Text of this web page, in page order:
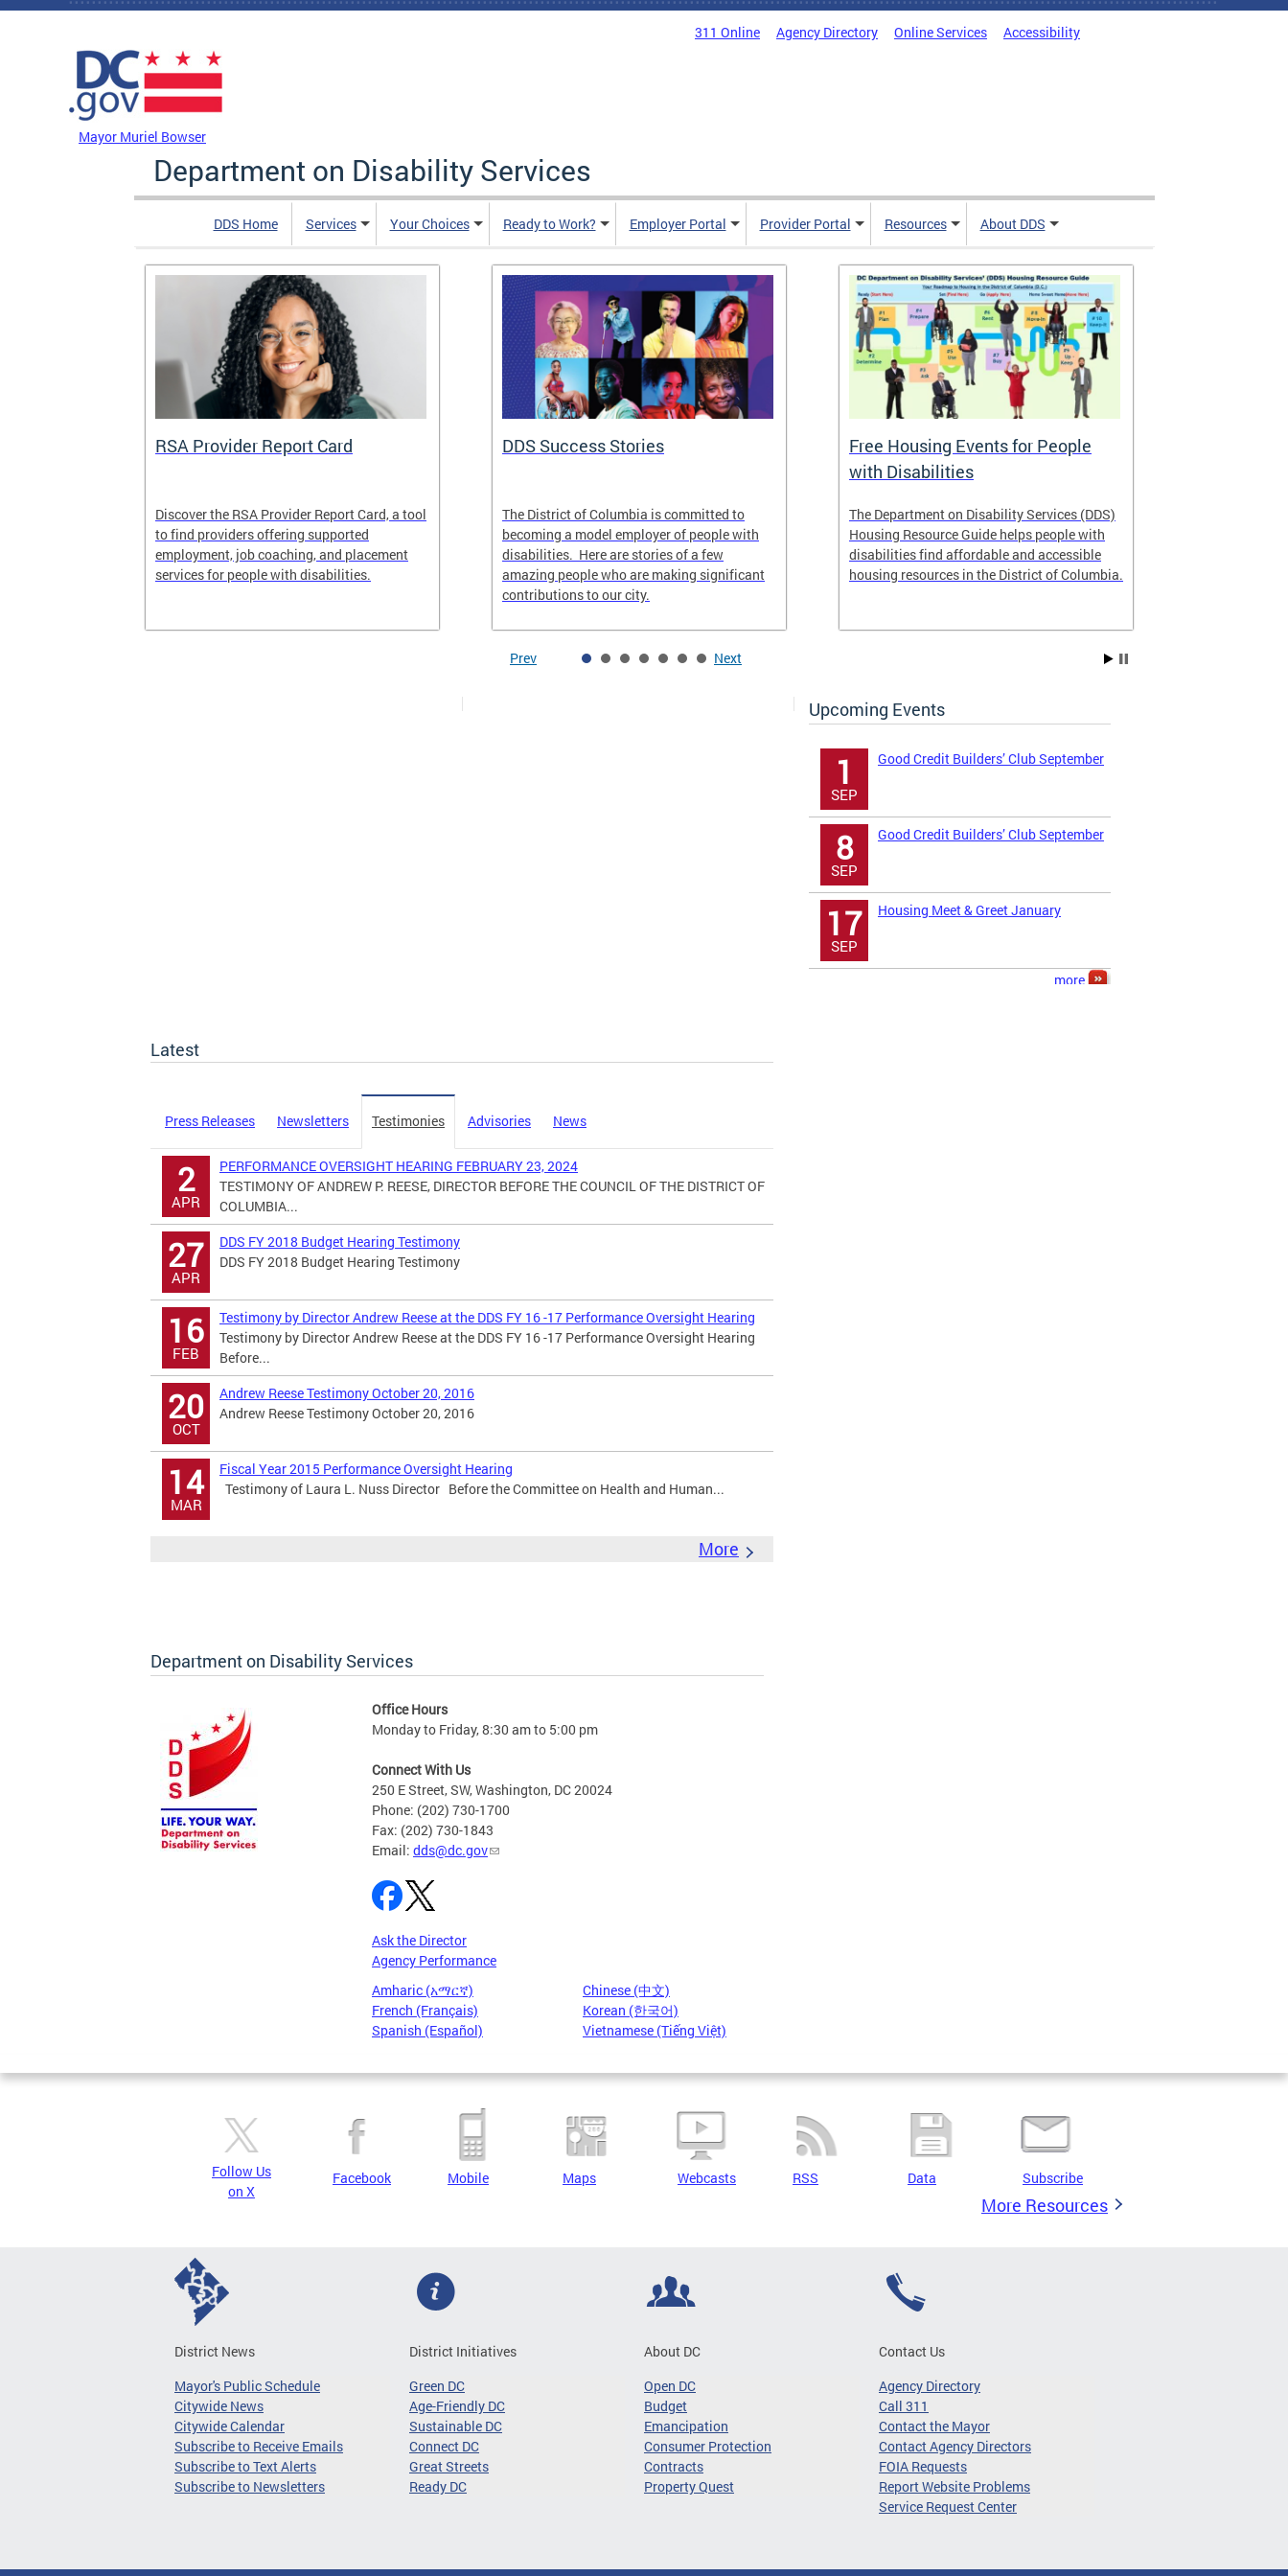
Skip to main content
311 Online Agency Directory Online Services Accessibility
Mayor Muriel Bowser
Department on Disability Services
DDS Home Services Your Choices Ready to Work? Employer Portal Provider Portal Resources About DDS
RSA Provider Report Card
Discover the RSA Provider Report Card, a tool
to find providers offering supported
employment, job coaching, and placement
services for people with disabilities.
DDS Success Stories
The District of Columbia is committed to
becoming a model employer of people with
disabilities. Here are stories of a few
amazing people who are making significant
contributions to our city.
Free Housing Events for People
with Disabilities
The Department on Disability Services (DDS)
Housing Resource Guide helps people with
disabilities find affordable and accessible
housing resources in the District of Columbia.
Prev Next
Upcoming Events
1
SEP
Good Credit Builders’ Club September
8
SEP
Good Credit Builders’ Club September
17
SEP
Housing Meet & Greet January
more
Latest
Press Releases Newsletters Testimonies Advisories News
2
APR
PERFORMANCE OVERSIGHT HEARING FEBRUARY 23, 2024
TESTIMONY OF ANDREW P. REESE, DIRECTOR BEFORE THE COUNCIL OF THE DISTRICT OF
COLUMBIA...
27
APR
DDS FY 2018 Budget Hearing Testimony
DDS FY 2018 Budget Hearing Testimony
16
FEB
Testimony by Director Andrew Reese at the DDS FY 16 -17 Performance Oversight Hearing
Testimony by Director Andrew Reese at the DDS FY 16 -17 Performance Oversight Hearing
Before...
20
OCT
Andrew Reese Testimony October 20, 2016
Andrew Reese Testimony October 20, 2016
14
MAR
Fiscal Year 2015 Performance Oversight Hearing
Testimony of Laura L. Nuss Director Before the Committee on Health and Human...
More
Department on Disability Services
Office Hours
Monday to Friday, 8:30 am to 5:00 pm
Connect With Us
250 E Street, SW, Washington, DC 20024
Phone: (202) 730-1700
Fax: (202) 730-1843
Email: dds@dc.gov
Ask the Director
Agency Performance
Amharic (አማርኛ)
Chinese (中文)
French (Français)
Korean (한국어)
Spanish (Español)
Vietnamese (Tiếng Việt)
Pages
Follow Us
on X
Facebook Mobile Maps Webcasts RSS Data Subscribe
More Resources
District News
Mayor's Public Schedule
Citywide News
Citywide Calendar
Subscribe to Receive Emails
Subscribe to Text Alerts
Subscribe to Newsletters
District Initiatives
Green DC
Age-Friendly DC
Sustainable DC
Connect DC
Great Streets
Ready DC
About DC
Open DC
Budget
Emancipation
Consumer Protection
Contracts
Property Quest
Contact Us
Agency Directory
Call 311
Contact the Mayor
Contact Agency Directors
FOIA Requests
Report Website Problems
Service Request Center